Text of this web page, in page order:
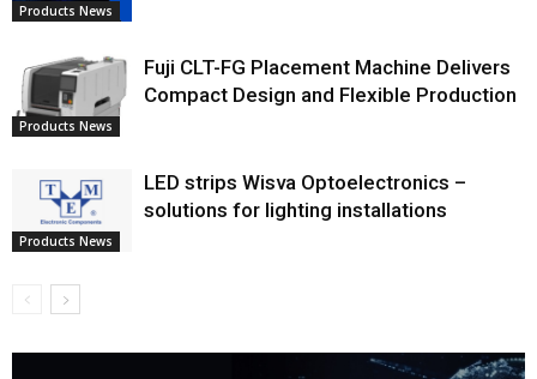
Products News
Products News
Fuji CLT-FG Placement Machine Delivers
Compact Design and Flexible Production
Products News
LED strips Wisva Optoelectronics –
solutions for lighting installations